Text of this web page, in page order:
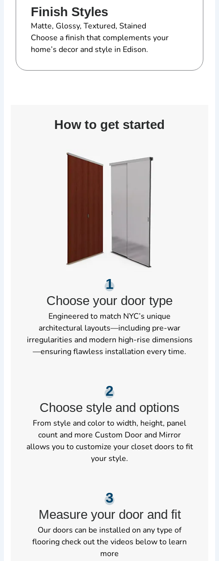
Finish Styles
Matte, Glossy, Textured, Stained
Choose a finish that complements your
home’s decor and style in Edison.
How to get started
1
Choose your door type
Engineered to match NYC’s unique
architectural layouts—including pre-war
irregularities and modern high-rise dimensions
—ensuring flawless installation every time.
2
Choose style and options
From style and color to width, height, panel
count and more Custom Door and Mirror
allows you to customize your closet doors to fit
your style.
3
Measure your door and fit
Our doors can be installed on any type of
flooring check out the videos below to learn
more